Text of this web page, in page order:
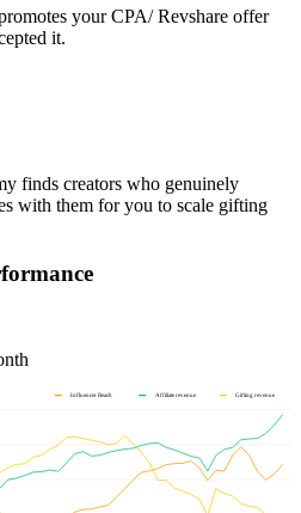
your CPA/ Revshare offer
it.
finds creators who genuinely
with them for you to scale gifting
Gifting revenue
Affiliate revenue
Influencer Reach